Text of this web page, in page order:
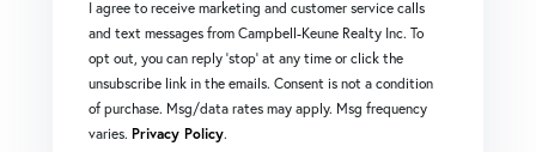
I agree to receive marketing and customer service calls
and text messages from Campbell-Keune Realty Inc. To
opt out, you can reply 'stop' at any time or click the
unsubscribe link in the emails. Consent is not a condition
of purchase. Msg/data rates may apply. Msg frequency
varies. Privacy Policy.